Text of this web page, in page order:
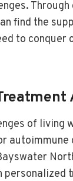
find the
to conquer
of living
autoimmune
personalized